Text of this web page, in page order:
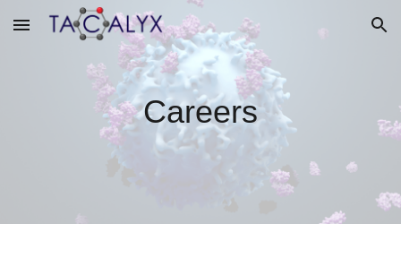
Skip to main content Skip to navigation
Careers